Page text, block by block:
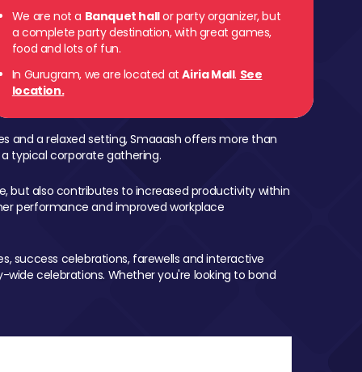
We are not a Banquet hallor party organizer, but
a complete party destination, with great games,
food and lots of fun.
In Gurugram, we are located atAiria Mall. See
location.
and a relaxed setting, Smaaash offers more than
typical corporate gathering.
but also contributes to increased productivity within
performance and improved workplace
success celebrations, farewells and interactive
celebrations. Whether you're looking to bond